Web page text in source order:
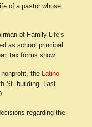
of a pastor whose
of Family Life's
as school principal
tax forms show.
the Latino
St. building. Last
regarding the